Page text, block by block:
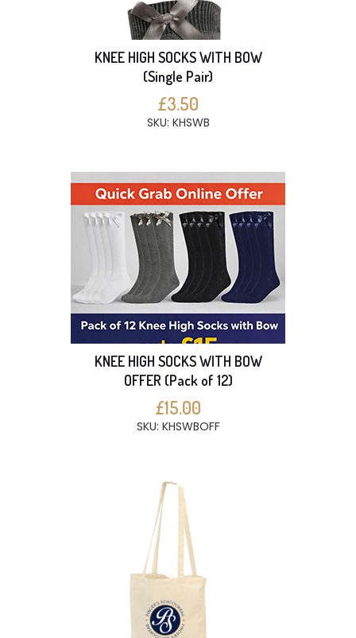
KNEE HIGH SOCKS WITH BOW
(Single Pair)
£3.50
SKU: KHSWB
KNEE HIGH SOCKS WITH BOW
OFFER (Pack of 12)
£15.00
SKU: KHSWBOFF